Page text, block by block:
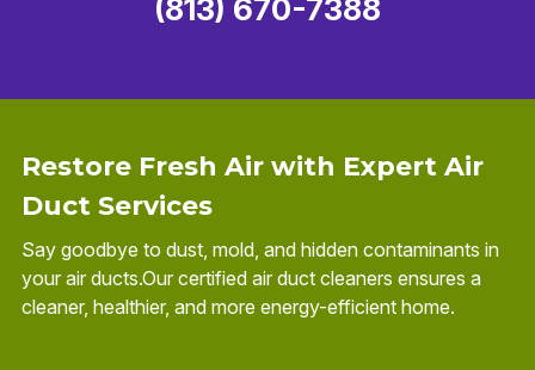
Restore Fresh Air with Expert Air
Duct Services
Say goodbye to dust, mold, and hidden contaminants in
your air ducts.Our certified air duct cleaners ensures a
cleaner, healthier, and more energy-efficient home.
(813) 670-7388